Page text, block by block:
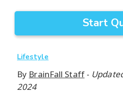
Start
Lifestyle
By BrainFall Staff-
2024